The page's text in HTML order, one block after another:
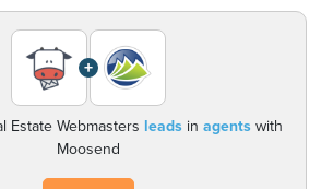
+
Estate Webmasters leadsin agentswith
Moosend